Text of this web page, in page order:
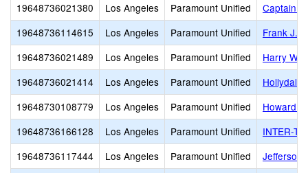
19648736021380
Los Angeles Paramount Unified
Captain
19648736114615
Los Angeles Paramount Unified
Frank J.
19648736021489
Los Angeles Paramount Unified
Harry
19648736021414
Los Angeles Paramount Unified
Hollydale
19648730108779
Los Angeles Paramount Unified
Howard
19648736166128
Los Angeles Paramount Unified
INTER-
19648736117444
Los Angeles Paramount Unified
Jefferson